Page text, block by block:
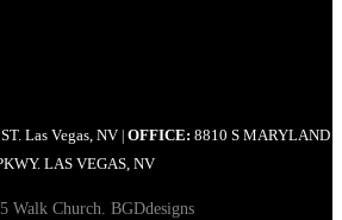
Las Vegas, NV OFFICE: 8810 S MARYLAND
LAS VEGAS, NV
Walk Church. BGDdesigns